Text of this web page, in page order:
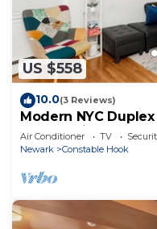
US $558
10.0(3 Reviews)
Modern NYC
close
Air Conditioner TV
Newark
Constable Hook